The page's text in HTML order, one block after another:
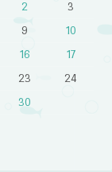
2
3
9
10
16
17
23
24
30